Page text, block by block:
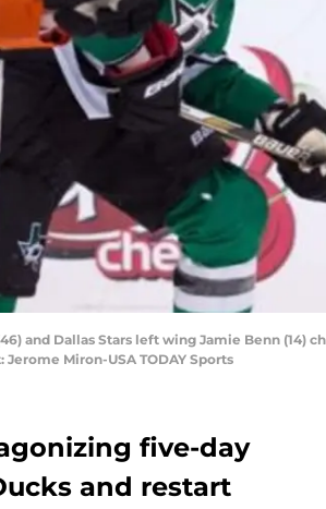
and Dallas Stars left wing Jamie Benn
Miron-USA TODAY Sports
five-day
and restart